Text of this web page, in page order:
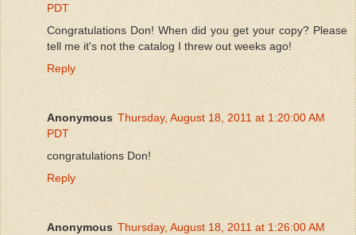
PDT
Congratulations Don! When did you get your copy? Please
tell me it's not the catalog I threw out weeks ago!
Reply
Anonymous Thursday, August 18, 2011 at 1:20:00 AM
PDT
congratulations Don!
Reply
Anonymous Thursday, August 18, 2011 at 1:26:00 AM